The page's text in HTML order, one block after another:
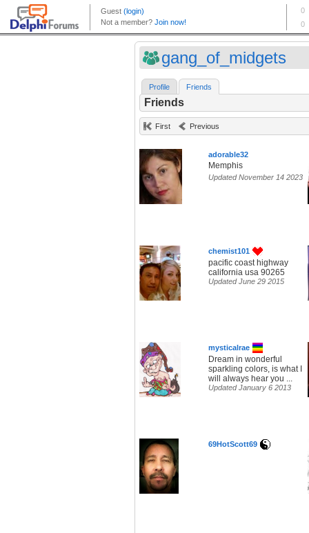
gang_of_midgets
Profile Friends
Friends
First Previous
adorable32
Memphis
Updated November 14 2023
chemist101
pacific coast highway
california usa 90265
Updated June 29 2015
mysticalrae
Dream in wonderful
sparkling colors, is what I
will always hear you ...
Updated January 6 2013
69HotScott69